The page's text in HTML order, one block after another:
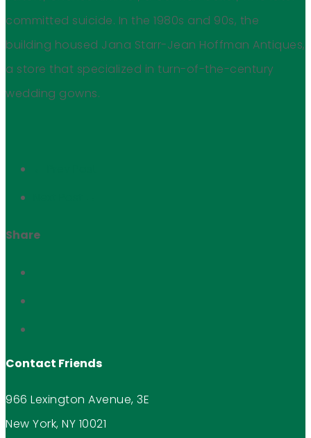
committed suicide. In the 1980s and 90s, the
building housed Jana Starr-Jean Hoffman Antiques,
a store that specialized in turn-of-the-century
wedding gowns.
Share
Contact Friends
966 Lexington Avenue, 3E
New York, NY 10021